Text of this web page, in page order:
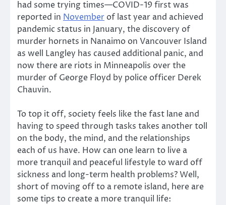
had some trying times—COVID-19 first was
reported in November of last year and achieved
pandemic status in January, the discovery of
murder hornets in Nanaimo on Vancouver Island
as well Langley has caused additional panic, and
now there are riots in Minneapolis over the
murder of George Floyd by police officer Derek
Chauvin.
To top it off, society feels like the fast lane and
having to speed through tasks takes another toll
on the body, the mind, and the relationships
each of us have. How can one learn to live a
more tranquil and peaceful lifestyle to ward off
sickness and long-term health problems? Well,
short of moving off to a remote island, here are
some tips to create a more tranquil life: